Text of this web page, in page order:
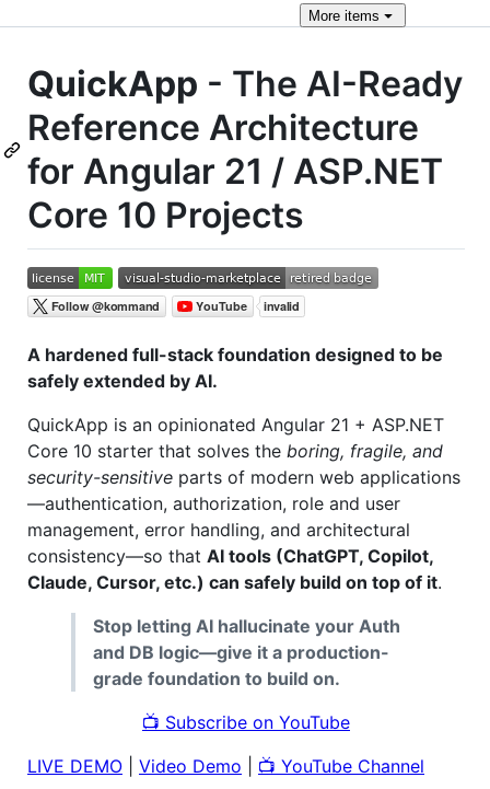
Moreitems
QuickApp - The AI-Ready
Reference Architecture
for Angular 21 / ASP.NET
Core 10 Projects
A hardened full-stack foundation designed to be
safely extended by AI.
QuickApp is an opinionated Angular 21 + ASP.NET
Core 10 starter that solves the boring, fragile, and
security-sensitive parts of modern web applications
—authentication, authorization, role and user
management, error handling, and architectural
consistency—so that AI tools (ChatGPT, Copilot,
Claude, Cursor, etc.) can safely build on top of it.
Stop letting AI hallucinate your Auth
and DB logic—give it a production-
grade foundation to build on.
📺 Subscribe on YouTube
LIVE DEMO
Video Demo 📺 YouTube Channel